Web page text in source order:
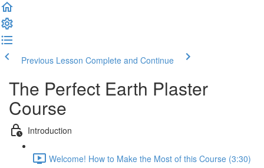
Previous Lesson Complete and Continue
The Perfect Earth Plaster
Course
Introduction
Welcome! How to Make the Most of this Course (3:30)